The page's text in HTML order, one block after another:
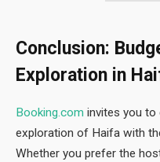
Conclusion:
Exploration in
Booking.com invites you to
exploration of Haifa with
Whether you prefer the